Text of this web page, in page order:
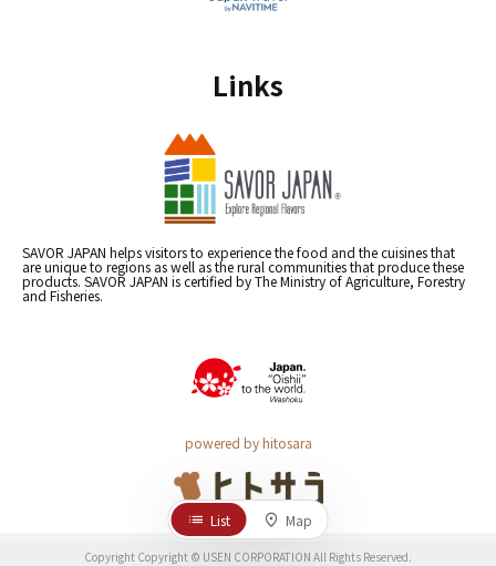
Links
SAVOR JAPAN helps visitors to experience the food and the cuisines that
are unique to regions as well as the rural communities that produce these
products. SAVOR JAPAN is certified by The Ministry of Agriculture, Forestry
and Fisheries.
powered by hitosara
List Map
Copyright Copyright © USEN CORPORATION All Rights Reserved.